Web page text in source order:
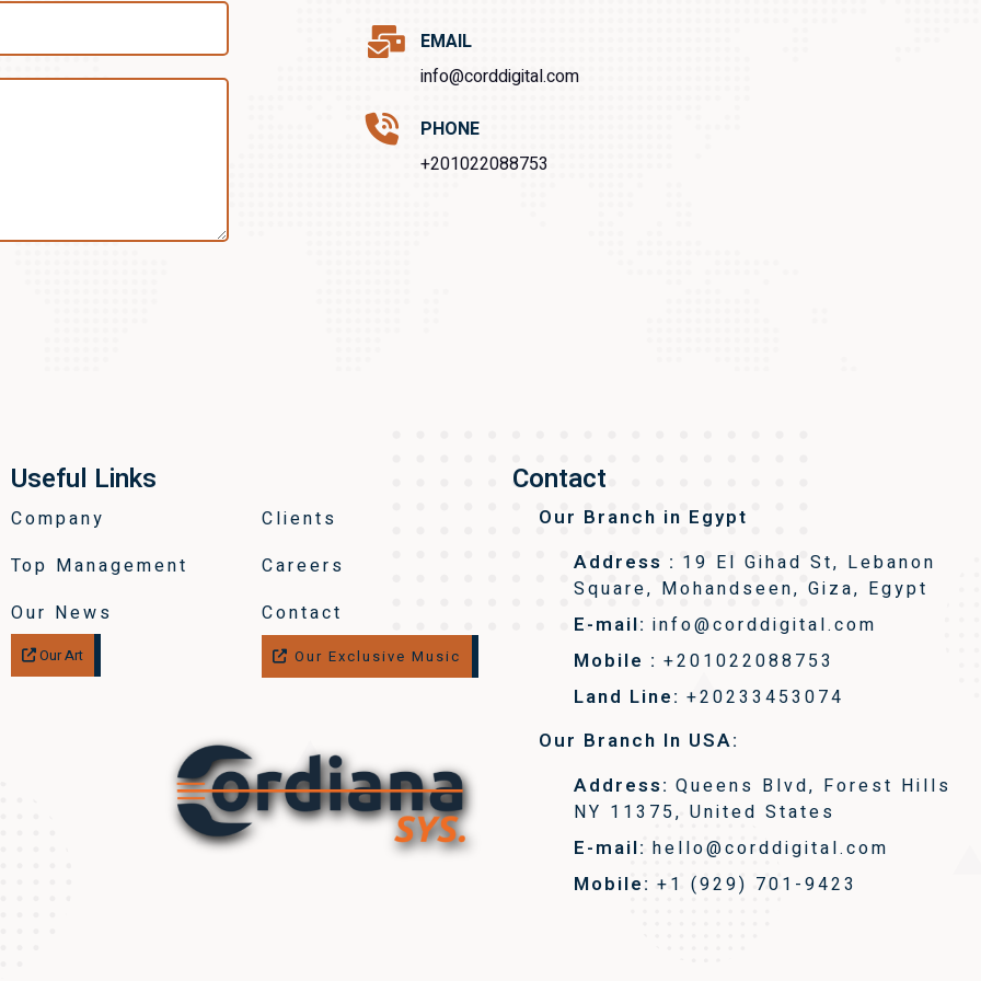
EMAIL
info@corddigital.com
PHONE
+201022088753
Useful Links
Company
Top Management
Our News
Our Art
Clients
Careers
Contact
Our Exclusive Music
Contact
Our Branch in Egypt
Address : 19 El Gihad St, Lebanon
Square, Mohandseen, Giza, Egypt
E-mail: info@corddigital.com
Mobile : +201022088753
Land Line: +20233453074
Our Branch In USA:
Address: Queens Blvd, Forest Hills
NY 11375, United States
E-mail: hello@corddigital.com
Mobile: +1 (929) 701-9423